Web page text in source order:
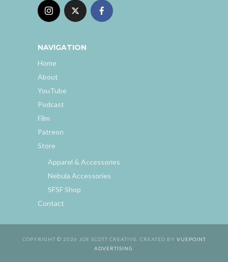
NAVIGATION
Home
About
YouTube
Podcast
Film
Patreon
Store
Apparel & Accessories
Nebula Accessories
SFSF Shop
Contact
COPYRIGHT © 2026 JOE SCOTT CREATIVE. CREATED BY VUEPOINT
ADVERTISING